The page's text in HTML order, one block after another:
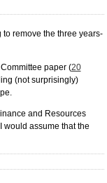
remove the three years-
paper (20
(not surprisingly)
and Resources
would assume that the